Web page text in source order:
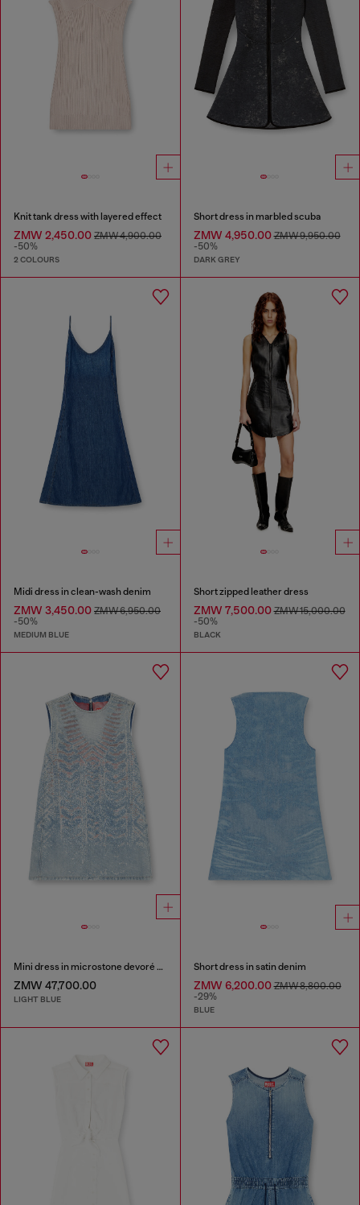
Knit tank dress with layered effect
ZMW 2,450.00 ZMW 4,900.00
-50%
2 COLOURS
Short dress in marbled scuba
ZMW 4,950.00ZMW 9,950.00
-50%
DARK GREY
Midi dress in clean-wash denim
ZMW 3,450.00 ZMW 6,950.00
-50%
MEDIUM BLUE
Short zipped leather dress
ZMW 7,500.00ZMW 15,000.00
-50%
BLACK
Mini dress in microstone devoré denim
ZMW 47,700.00
LIGHT BLUE
Short dress in satin denim
ZMW 6,200.00ZMW 8,800.00
-29%
BLUE